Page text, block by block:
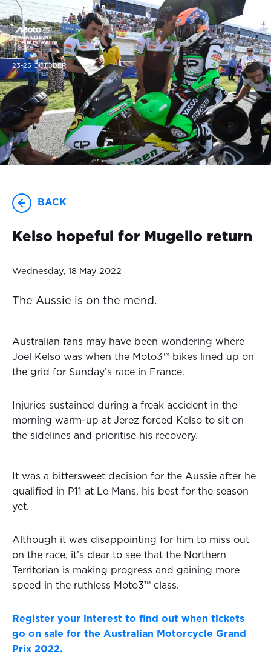
23-25 OCTOBER
BACK
Kelso hopeful for Mugello return
Wednesday, 18 May 2022
The Aussie is on the mend.
Australian fans may have been wondering where
Joel Kelso was when the Moto3™ bikes lined up on
the grid for Sunday’s race in France.
Injuries sustained during a freak accident in the
morning warm-up at Jerez forced Kelso to sit on
the sidelines and prioritise his recovery.
It was a bittersweet decision for the Aussie after he
qualified in P11 at Le Mans, his best for the season
yet.
Although it was disappointing for him to miss out
on the race, it’s clear to see that the Northern
Territorian is making progress and gaining more
speed in the ruthless Moto3™ class.
Register your interest to find out when tickets
go on sale for the Australian Motorcycle Grand
Prix 2022.